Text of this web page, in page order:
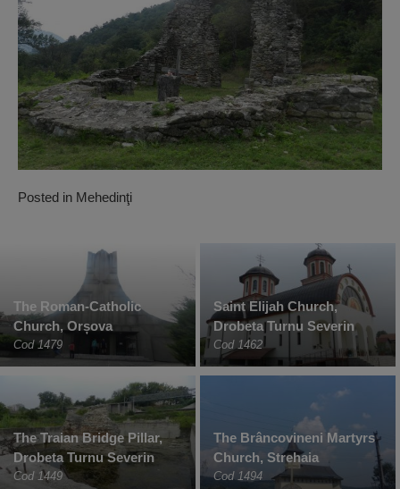
Posted in Mehedinţi
The Roman-Catholic
Church, Orșova
Cod 1479
Saint Elijah Church,
Drobeta Turnu Severin
Cod 1462
The Traian Bridge Pillar,
Drobeta Turnu Severin
Cod 1449
The Brâncovineni Martyrs
Church, Strehaia
Cod 1494